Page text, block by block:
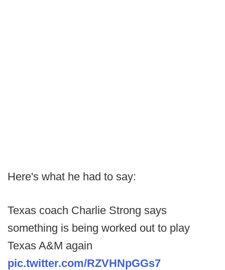
Here's what he had to say:
Texas coach Charlie Strong says
something is being worked out to play
Texas A&M again
pic.twitter.com/RZVHNpGGs7